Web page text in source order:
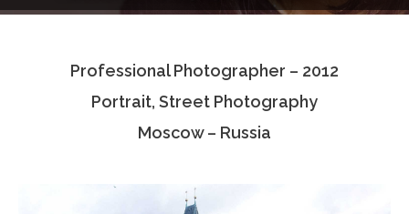
Associate Photographers
Professional Photographer – 2012
Portrait, Street Photography
Moscow – Russia